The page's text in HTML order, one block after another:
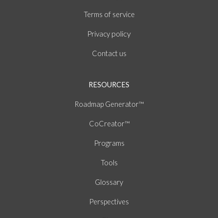
Terms ofservice
Privacy policy
Contact us
RESOURCES
Roadmap Generator™
CoCreator™
Programs
Tools
Glossary
Perspectives